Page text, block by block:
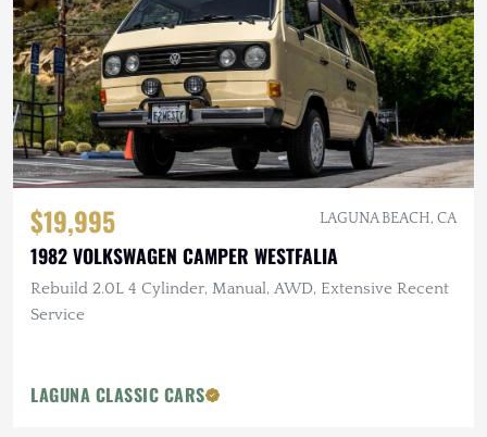
$19,995 LAGUNA BEACH, CA
1982 VOLKSWAGEN CAMPER WESTFALIA
Rebuild 2.0L 4 Cylinder, Manual, AWD, Extensive Recent
Service
LAGUNA CLASSIC CARS